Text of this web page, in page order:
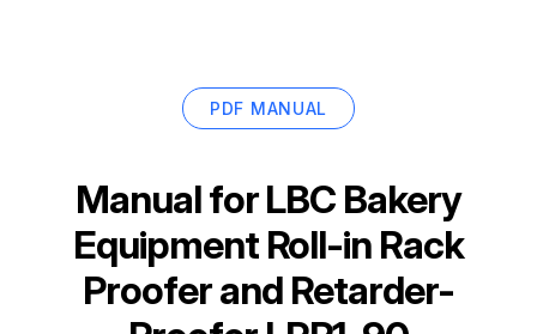
PDF MANUAL
Manual forLBC Bakery
Equipment Roll-in Rack
Proofer and Retarder-